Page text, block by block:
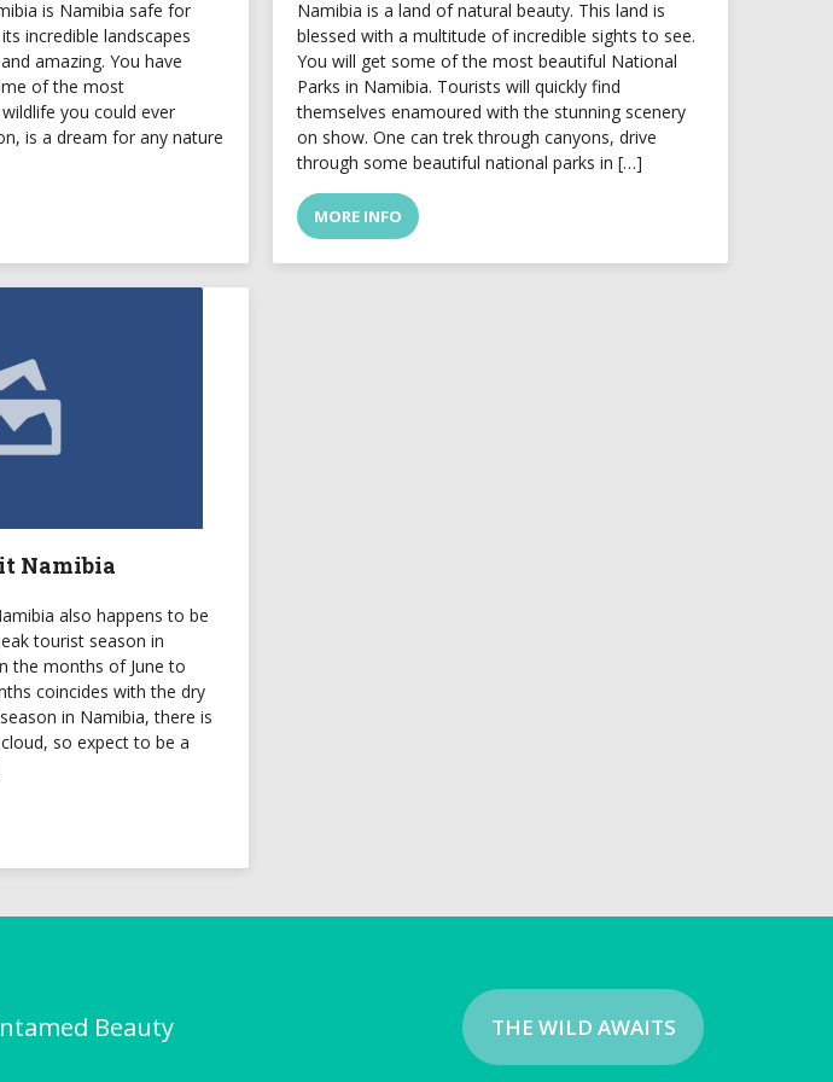
is Namibia safe for
incredible landscapes
amazing. You have
of the most
you could ever
is a dream for any nature
Namibia is a land of natural beauty. This land is
blessed with a multitude of incredible sights to see.
You will get some of the most beautiful National
Parks in Namibia. Tourists will quickly find
themselves enamoured with the stunning scenery
on show. One can trek through canyons, drive
through some beautiful national parks in […]
MORE INFO
Namibia
also happens to be
tourist season in
the months of June to
coincides with the dry
in Namibia, there is
so expect to be a
Beauty THE WILD AWAITS